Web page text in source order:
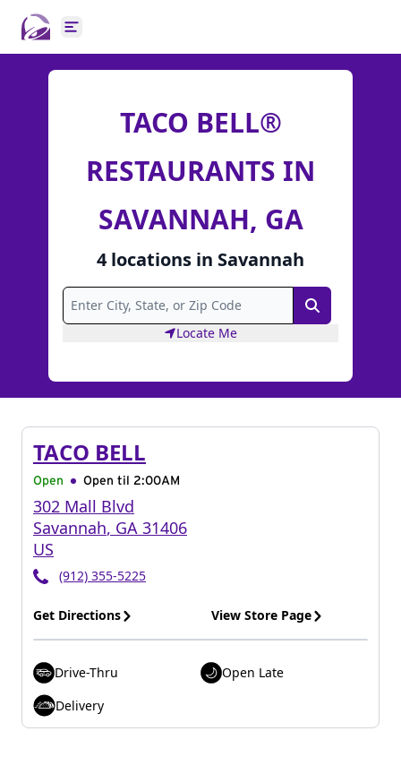
Open main menu
TACO BELL®
RESTAURANTS IN
SAVANNAH, GA
4 locations in Savannah
Search
Locate Me
TACO BELL
Open Open til 2:00AM
302 Mall Blvd
Savannah, GA 31406
US
(912) 355-5225
Get Directions View Store Page
Drive-Thru
Open Late
Delivery